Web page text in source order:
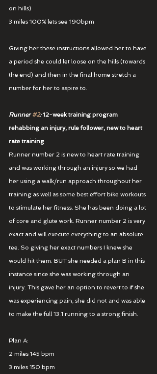
on hills)
3 miles 100% lets see 190bpm
Giving her these instructions allowed her to have
a period she could let loose on the hills (towards
the end) and then in the final home stretch a
number for her to aspire to.
Runner #2: 12-week training program
rehabbing an injury, rule follower, new to heart
rate training
Runner number 2 is new to heart rate training
and was working through an injury so we had
her using a walk/run approach throughout her
training as well as some best effort bike workouts
to stimulate her fitness. She has been doing a lot
of core and glute work. Runner number 2 is very
exact and will execute everything to an absolute
tee. So giving her exact numbers I knew she
would hit them. BUT she needed a plan B in this
instance since she was working through an
injury. This gave her an option to revert to if she
was experiencing pain, she did not and was able
to make the full 13.1 running to a strong finish.
Plan A:
2 miles 145 bpm
3 miles 150 bpm